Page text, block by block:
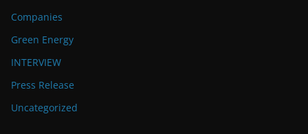
Companies
Green Energy
INTERVIEW
Press Release
Uncategorized